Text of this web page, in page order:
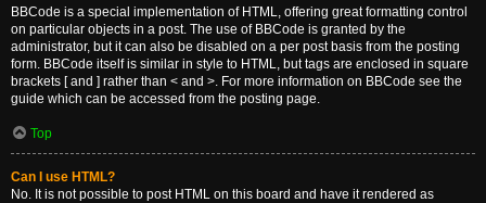
BBCode is a special implementation of HTML, offering great formatting control
on particular objects in a post. The use of BBCode is granted by the
administrator, but it can also be disabled on a per post basis from the posting
form. BBCode itself is similar in style to HTML, but tags are enclosed in square
brackets [ and ] rather than < and >. For more information on BBCode see the
guide which can be accessed from the posting page.
Top
Can I use HTML?
No. It is not possible to post HTML on this board and have it rendered as